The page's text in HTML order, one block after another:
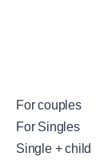
For couples
For Singles
Single + child